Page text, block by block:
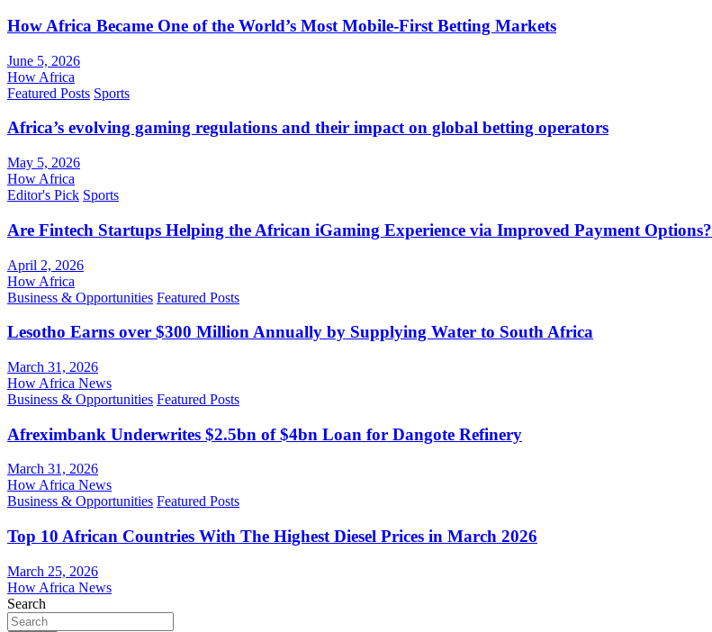
How Africa Became One of the World’s Most Mobile-First Betting Markets
June 5, 2026
How Africa
Featured Posts Sports
Africa’s evolving gaming regulations and their impact on global betting operators
May 5, 2026
How Africa
Editor's Pick Sports
Are Fintech Startups Helping the African iGaming Experience via Improved Payment Options?
April 2, 2026
How Africa
Business & Opportunities Featured Posts
Lesotho Earns over $300 Million Annually by Supplying Water to South Africa
March 31, 2026
How Africa News
Business & Opportunities Featured Posts
Afreximbank Underwrites $2.5bn of $4bn Loan for Dangote Refinery
March 31, 2026
How Africa News
Business & Opportunities Featured Posts
Top 10 African Countries With The Highest Diesel Prices in March 2026
March 25, 2026
How Africa News
Search